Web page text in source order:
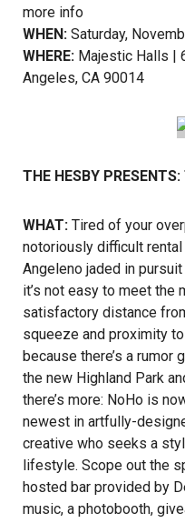
more info
WHEN: Saturday,
WHERE: Majestic Halls |
Angeles, CA 90014
THE HESBY
WHAT: Tired of your
notoriously difficult
Angeleno jaded in
it’s not easy to meet the
satisfactory distance
squeeze and proximity
because there’s a rumor
the new Highland Park
there’s more: NoHo is
newest in artfully-
creative who seeks a
lifestyle. Scope out the
hosted bar provided by
music, a photobooth,